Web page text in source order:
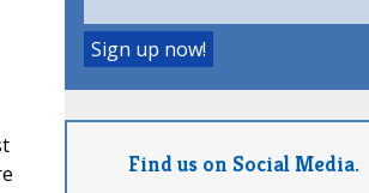
Find us on Social Media.